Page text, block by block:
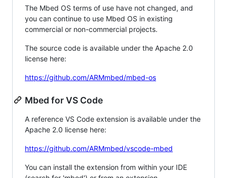
The Mbed OS terms of use have not changed, and
you can continue to use Mbed OS in existing
commercial or non-commercial projects.
The source code is available under the Apache 2.0
license here:
https://github.com/ARMmbed/mbed-os
Mbed for VS Code
A reference VS Code extension is available under the
Apache 2.0 license here:
https://github.com/ARMmbed/vscode-mbed
You can install the extension from within your IDE